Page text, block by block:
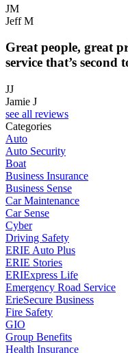
JM
Jeff M
Great people, great
service that’s second
JJ
Jamie J
see all reviews
Categories
Auto
Auto Security
Boat
Business Insurance
Business Sense
Car Maintenance
Car Sense
Cyber
Driving Safety
ERIE Auto Plus
ERIE Stories
ERIExpress Life
Emergency Road Service
ErieSecure Business
Fire Safety
GIO
Group Benefits
Health Insurance